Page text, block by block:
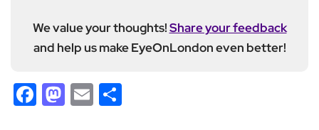
We value your thoughts!Share your feedback
and help us make EyeOnLondon even better!
Facebook
Mastodon
Email